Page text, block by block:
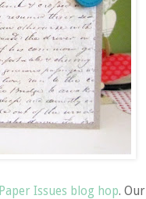
Paper Issues blog hop. Our